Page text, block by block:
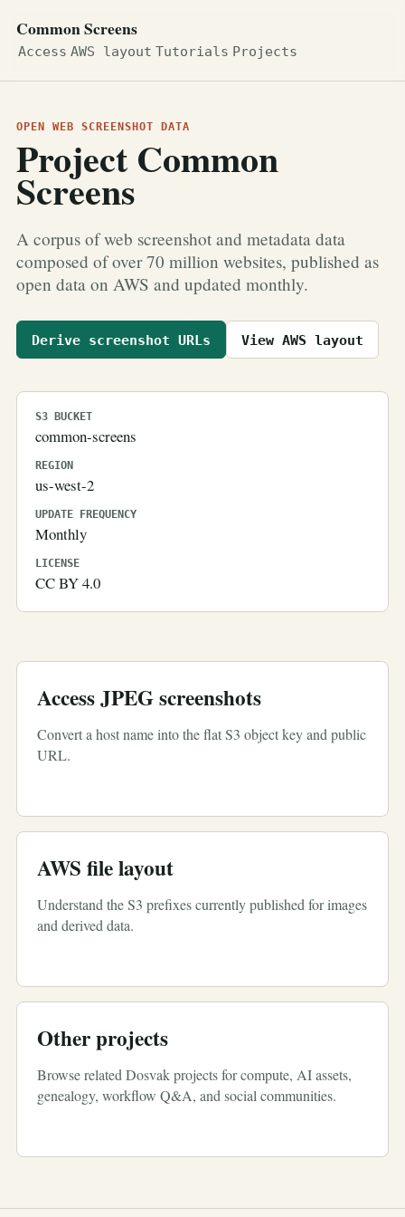
Common Screens
Access AWS layout Tutorials Projects
OPEN WEB SCREENSHOT DATA
Project Common
Screens
A corpus of web screenshot and metadata data
composed of over 70 million websites, published as
open data on AWS and updated monthly.
Derive screenshot URLs View AWS layout
S3 BUCKET
common-screens
REGION
us-west-2
UPDATE FREQUENCY
Monthly
LICENSE
CC BY 4.0
Access JPEG screenshots
Convert a host name into the flat S3 object key and public
URL.
AWS file layout
Understand the S3 prefixes currently published for images
and derived data.
Other projects
Browse related Dosvak projects for compute, AI assets,
genealogy, workflow Q&A, and social communities.